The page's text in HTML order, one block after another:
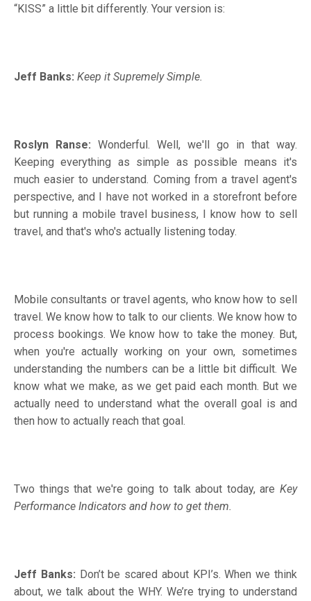
“KISS” a little bit differently. Your version is:
Jeff Banks: Keep it Supremely Simple.
Roslyn Ranse: Wonderful. Well, we'll go in that way.
Keeping everything as simple as possible means it's
much easier to understand. Coming from a travel agent's
perspective, and I have not worked in a storefront before
but running a mobile travel business, I know how to sell
travel, and that's who's actually listening today.
Mobile consultants or travel agents, who know how to sell
travel. We know how to talk to our clients. We know how to
process bookings. We know how to take the money. But,
when you're actually working on your own, sometimes
understanding the numbers can be a little bit difficult. We
know what we make, as we get paid each month. But we
actually need to understand what the overall goal is and
then how to actually reach that goal.
Two things that we're going to talk about today, are Key
Performance Indicators and how to get them.
Jeff Banks: Don’t be scared about KPI’s. When we think
about, we talk about the WHY. We’re trying to understand